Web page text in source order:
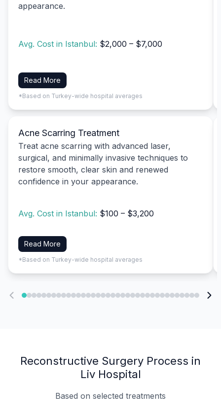
appearance.
Avg. Cost in Istanbul: $2,000 – $7,000
Read More
*Based on Turkey-wide hospital averages
Acne Scarring Treatment
Treat acne scarring with advanced laser,
surgical, and minimally invasive techniques to
restore smooth, clear skin and renewed
confidence in your appearance.
Avg. Cost in Istanbul: $100 – $3,200
Read More
*Based on Turkey-wide hospital averages
Reconstructive Surgery Process in
Liv Hospital
Based on selected treatments